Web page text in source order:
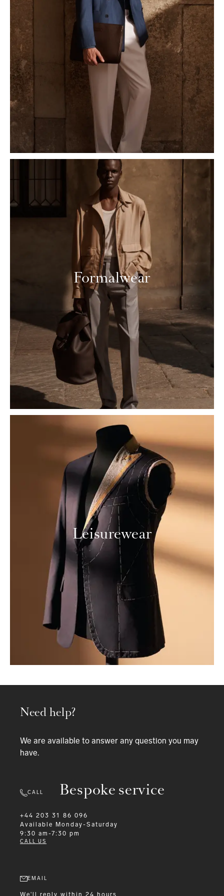
Formalwear
Leisurewear
Bespoke service
Need help?
We are available to answer any question you may
have.
CALL
+44 203 31 86 096
Available
Monday-Saturday
9:30 am-7:30 pm
CALL US
EMAIL
We'll reply within 24 hours